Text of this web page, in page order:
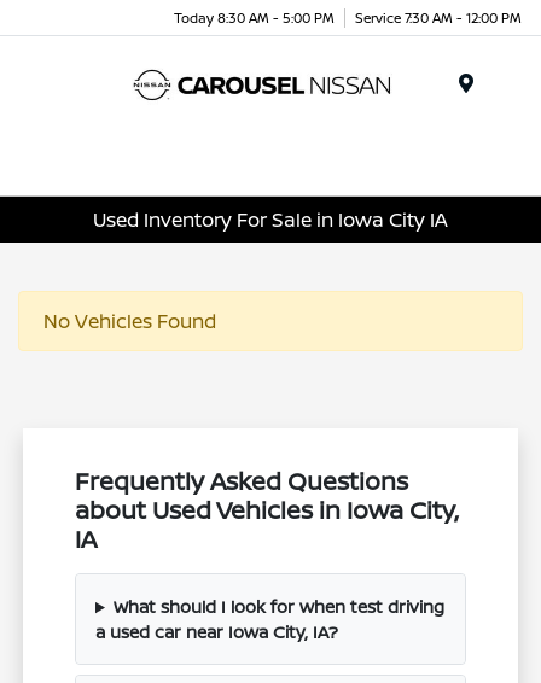
Today 8:30 AM - 5:00 PM Service 7:30 AM - 12:00 PM
Used Inventory For Sale in Iowa City IA
No Vehicles Found
Frequently Asked Questions
about Used Vehicles in Iowa City,
IA
What should I look for when test driving
a used car near Iowa City, IA?